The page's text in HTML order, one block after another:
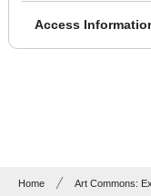
Access
Home Art Commons: